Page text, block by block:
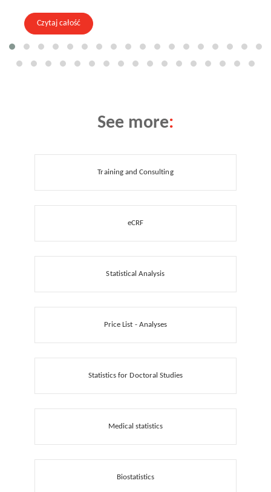
Czytaj całość
See more:
Training and Consulting
eCRF
Statistical Analysis
Price List - Analyses
Statistics for Doctoral Studies
Medical statistics
Biostatistics